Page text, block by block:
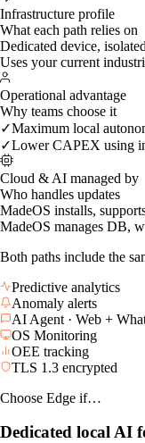
Best fit
Where each path excels
✓Low-latency AI + local
✓Fast rollout + elastic
Infrastructure profile
What each path relies on
Dedicated device,
Uses your current
Operational advantage
Why teams choose it
✓Maximum local
✓Lower CAPEX using
Cloud & AI managed by
MadeOS installs,
MadeOS manages DB,
Both paths include the
Predictive analytics
AI Agent · Web +
OEE tracking